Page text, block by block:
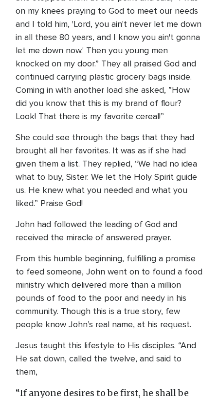
on my knees praying to God to meet our needs
and I told him, 'Lord, you ain't never let me down
in all these 80 years, and I know you ain't gonna
let me down now.' Then you young men
knocked on my door.” They all praised God and
continued carrying plastic grocery bags inside.
Coming in with another load she asked, ”How
did you know that this is my brand of flour?
Look! That there is my favorite cereal!”
She could see through the bags that they had
brought all her favorites. It was as if she had
given them a list. They replied, “We had no idea
what to buy, Sister. We let the Holy Spirit guide
us. He knew what you needed and what you
liked.” Praise God!
John had followed the leading of God and
received the miracle of answered prayer.
From this humble beginning, fulfilling a promise
to feed someone, John went on to found a food
ministry which delivered more than a million
pounds of food to the poor and needy in his
community. Though this is a true story, few
people know John’s real name, at his request.
Jesus taught this lifestyle to His disciples. “And
He sat down, called the twelve, and said to
them,
“If anyone desires to be first, he shall be